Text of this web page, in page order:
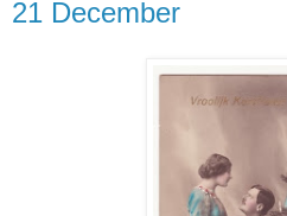
21 December